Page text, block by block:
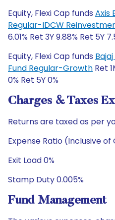
Equity, Flexi Cap funds Axis
Regular-IDCW
6.01% Ret 3Y 9.88% Ret 5Y
Equity, Flexi Cap funds
Fund Regular-Growth Ret
0% Ret 5Y 0%
Charges & Taxes
Returns are taxed as per
Expense Ratio (Inclusive of
Exit Load 0%
Stamp Duty 0.005%
Fund Management